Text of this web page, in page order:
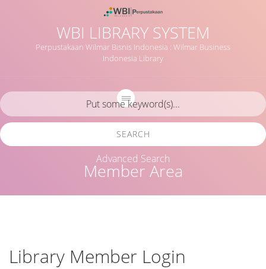
WBI LIBRARY SYSTEM
Perpustakaan Wilmar Bisnis Indonesia : Wilmar Business
Indonesia Library
Member Area
SEARCH
Advanced Search
Library Member Login